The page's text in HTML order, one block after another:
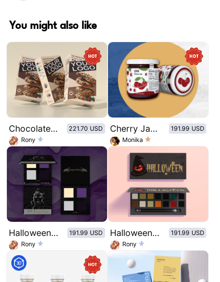
You might also like
Chocolate chip cookie
221.70 USD
Rony
Cherry Jam Glass Bottle Sticker - Cherry
191.99 USD
Monika
Halloween Series-Medusa 4 Color Eyeshadow Palette
191.99 USD
Rony
Halloween series eye shadow plate
191.99 USD
Rony